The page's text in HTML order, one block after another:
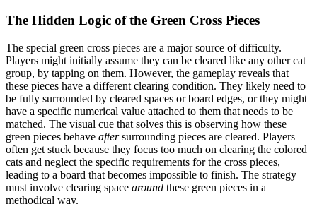
The Hidden Logic of the Green Cross Pieces
The special green cross pieces are a major source of difficulty.
Players might initially assume they can be cleared like any other cat
group, by tapping on them. However, the gameplay reveals that
these pieces have a different clearing condition. They likely need to
be fully surrounded by cleared spaces or board edges, or they might
have a specific numerical value attached to them that needs to be
matched. The visual cue that solves this is observing how these
green pieces behave aftersurrounding pieces are cleared. Players
often get stuck because they focus too much on clearing the colored
cats and neglect the specific requirements for the cross pieces,
leading to a board that becomes impossible to finish. The strategy
must involve clearing space around these green pieces in a
methodical way.